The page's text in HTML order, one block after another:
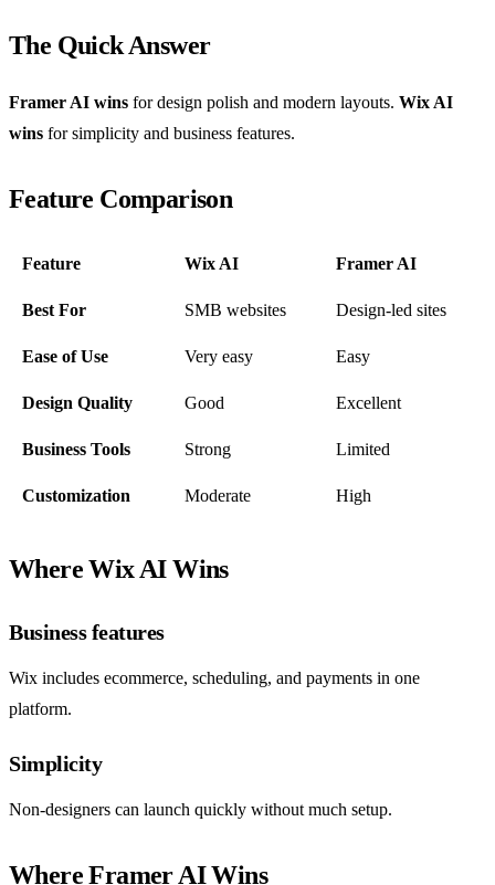
The Quick Answer
Framer AI wins for design polish and modern layouts. Wix AI
wins for simplicity and business features.
Feature Comparison
Feature Wix AI Framer AI
Best For SMB websites Design-led sites
Ease of Use Very easy Easy
Design Quality Good Excellent
Business Tools Strong Limited
Customization Moderate High
Where Wix AI Wins
Business features
Wix includes ecommerce, scheduling, and payments in one
platform.
Simplicity
Non-designers can launch quickly without much setup.
Where Framer AI Wins